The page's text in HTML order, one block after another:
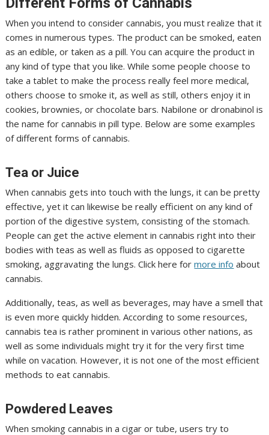
When you intend to consider cannabis, you must realize that it
comes in numerous types. The product can be smoked, eaten
as an edible, or taken as a pill. You can acquire the product in
any kind of type that you like. While some people choose to
take a tablet to make the process really feel more medical,
others choose to smoke it, as well as still, others enjoy it in
cookies, brownies, or chocolate bars. Nabilone or dronabinol is
the name for cannabis in pill type. Below are some examples
of different forms of cannabis.
Tea or Juice
When cannabis gets into touch with the lungs, it can be pretty
effective, yet it can likewise be really efficient on any kind of
portion of the digestive system, consisting of the stomach.
People can get the active element in cannabis right into their
bodies with teas as well as fluids as opposed to cigarette
smoking, aggravating the lungs. Click here formore info about
cannabis.
Additionally, teas, as well as beverages, may have a smell that
is even more quickly hidden. According to some resources,
cannabis tea is rather prominent in various other nations, as
well as some individuals might try it for the very first time
while on vacation. However, it is not one of the most efficient
methods to eat cannabis.
Powdered Leaves
When smoking cannabis in a cigar or tube, users try to